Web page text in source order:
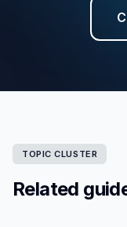
TOPIC CLUSTER
Related